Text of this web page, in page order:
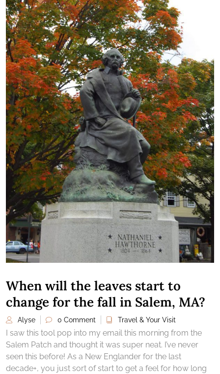
When will the leaves start to
change for the fall in Salem, MA?
Alyse 0 Comment Travel & Your Visit
I saw this tool pop into my email this morning from the
Salem Patch and thought it was super neat. I’ve never
seen this before! As a New Englander for the last
decade+, you just sort of start to get a feel for how long